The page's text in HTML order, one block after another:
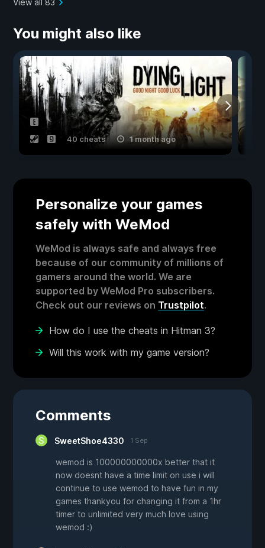
View all 83
You might also like
40 cheats 1 month ago
Personalize your games
safely with WeMod
WeMod is always safe and always free
because of our community of millions of
gamers around the world. We are
supported by WeMod Pro subscribers.
Check out our reviews on Trustpilot.
How do I use the cheats in Hitman 3?
Will this work with my game version?
Comments
SweetShoe4330 1 Sep
wemod is 100000000000x better that it
now doesnt have a time limit on use i will
continue to use wemod to have fun in my
games thankyou for changing it from a 1hr
timer to unlimited very much love using
wemod :)